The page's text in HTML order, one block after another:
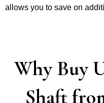
allows you to save on
Why Buy
Shaft